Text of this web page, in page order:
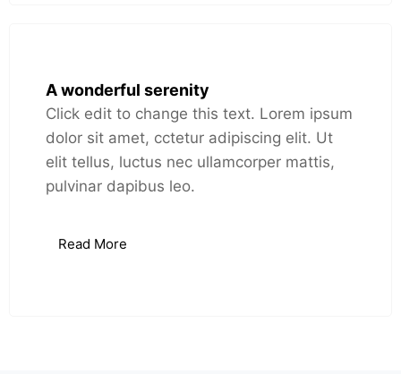
A wonderful serenity
Click edit to change this text. Lorem ipsum
dolor sit amet, cctetur adipiscing elit. Ut
elit tellus, luctus nec ullamcorper mattis,
pulvinar dapibus leo.
Read More